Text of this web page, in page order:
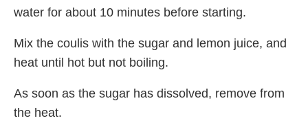
water for about 10 minutes before starting.
Mix the coulis with the sugar and lemon juice, and
heat until hot but not boiling.
As soon as the sugar has dissolved, remove from
the heat.